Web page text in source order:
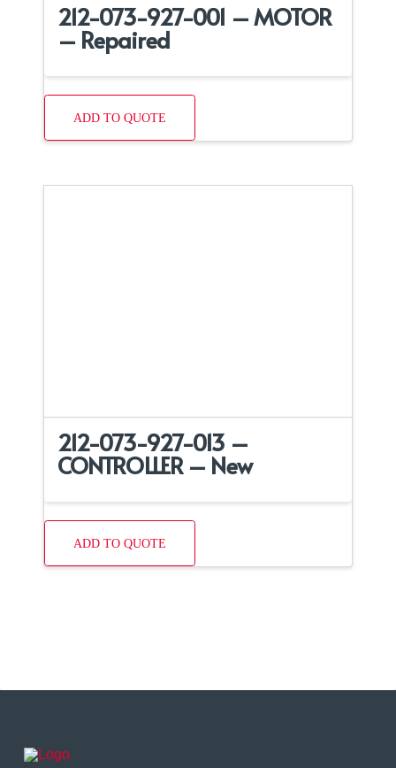
212-073-927-001 – MOTOR
– Repaired
ADD TO QUOTE
212-073-927-013 –
CONTROLLER – New
ADD TO QUOTE